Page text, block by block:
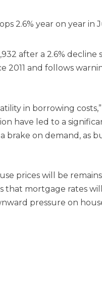
2.6% year on year in
after a 2.6%
2011 and follows
in borrowing
have led to a
brake on demand, as
prices will be
that mortgage rates
pressure on